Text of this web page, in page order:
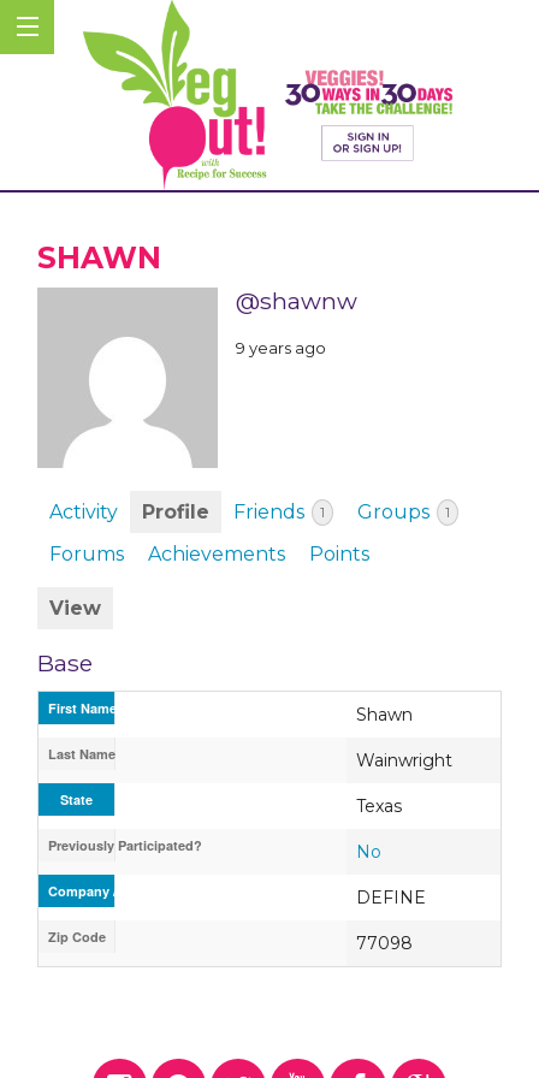
SHAWN
@shawnw
9 years ago
Activity Profile Friends 1 Groups 1
Forums Achievements Points
View
Base
First Name Shawn
Last Name Wainwright
State Texas
Previously Participated? No
Company / Organization / School DEFINE
Zip Code 77098